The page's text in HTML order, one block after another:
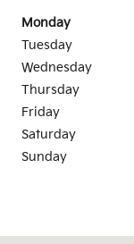
Monday
Tuesday
Wednesday
Thursday
Friday
Saturday
Sunday